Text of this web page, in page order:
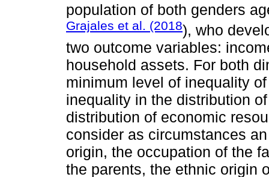
population of both genders
Grajales et al. (2018), who
two outcome variables:
household assets. For both
minimum level of inequality
inequality in the distribution
distribution of economic
consider as circumstances
origin, the occupation of the
the parents, the ethnic origin